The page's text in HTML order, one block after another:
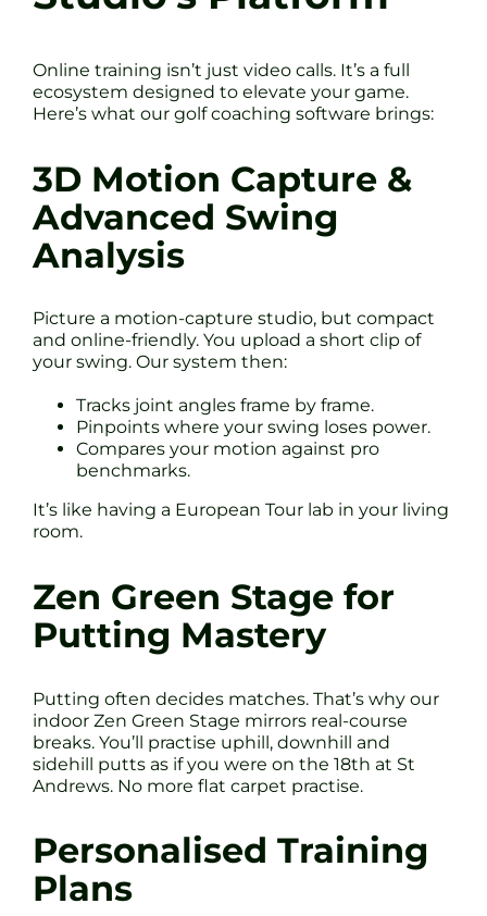
Online training isn’t just video calls. It’s a full
ecosystem designed to elevate your game.
Here’s what our golf coaching software brings:
3D Motion Capture &
Advanced Swing
Analysis
Picture a motion-capture studio, but compact
and online-friendly. You upload a short clip of
your swing. Our system then:
Tracks joint angles frame by frame.
Pinpoints where your swing loses power.
Compares your motion against pro
benchmarks.
It’s like having a European Tour lab in your living
room.
Zen Green Stage for
Putting Mastery
Putting often decides matches. That’s why our
indoor Zen Green Stage mirrors real-course
breaks. You’ll practise uphill, downhill and
sidehill putts as if you were on the 18th at St
Andrews. No more flat carpet practise.
Personalised Training
Plans